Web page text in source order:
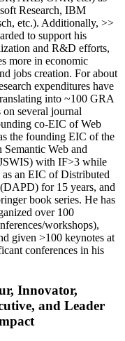
Research, IBM
etc.). Additionally, >>
to support his
and R&D efforts,
more in economic
jobs creation. For about
expenditures have
into ~100 GRA
on several journal
co-EIC of Web
the founding EIC of the
Web and
with IF>3 while
an EIC ofDistributed
(DAPD) for 15 years, and
book series. He has
over 100
workshops),
given >100 keynotes at
conferences in his
Innovator,
and Leader